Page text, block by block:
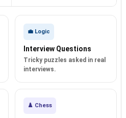
💼 Logic
Interview Questions
Tricky puzzles asked in real
interviews.
♟️ Chess